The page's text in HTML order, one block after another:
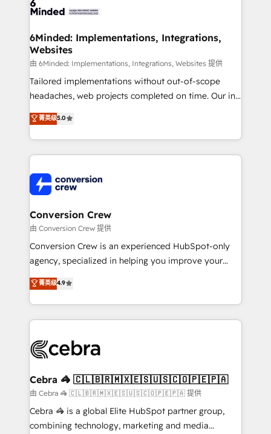
tailored to your GTM motion. 🔹 Migrations: Move
downtime. 🔹 RevOps Strategy: Align teams,
processes, and data to drive revenue efficiency. 🔹
Integrations: Connect HubSpot with your tech stack
for better adoption. 🔹 Custom Solutions: Build
tailored apps, workflows, and configurations. We are
our commitment to data security and compliance. At
OneMetric, we help revenue teams focus on the
6Minded: Implementations, Integrations,
Websites
由 6Minded: Implementations, Integrations, Websites 提供
Tailored implementations without out-of-scope
headaches, web projects completed on time. Our in-
house team of certified CRM architects, experts,
developers, designers, and marketers handles all
aspects of your HubSpot. ✨ 400+ global clients ✨
100+ seamless migrations from 15+ different CRMs
implementations, and 5,000+ pages ✨ CS: Clients
generating 7-digit MRR from inbound campaigns ✨
CS: 245% organic growth & +751% new visitors for a
full-funnel HubSpot project ✨ CS: 415% conversion
boost with a new HubSpot site Recognized leaders:
🏆 HubSpot Platform Migration Impact Award 🏆
Inbound Campaign of the Year 🏆 Gold AVA Digital
Award for Best Website 🌟 Accreditations: CRM
菁英级5.0
Conversion Crew
由 Conversion Crew 提供
Conversion Crew is an experienced HubSpot-only
agency, specialized in helping you improve your
online processes. This means we help you with: -
Implementing HubSpot (CRM, Marketing, Sales,
Service and Operations) - Developing fast, good-
looking websites in the HubSpot CMS - Building
systems you use You need a clear method to reach
current processes together, from which we create a
focused action plan. By implementing these steps in
your day-to-day business, you will start to see
results fast. This creates space for growth! Want to
菁英级4.9
Cebra 🦓 🇨🇱🇧🇷🇲🇽🇪🇸🇺🇸🇨🇴🇵🇪🇵🇦
由 Cebra 🦓 🇨🇱🇧🇷🇲🇽🇪🇸🇺🇸🇨🇴🇵🇪🇵🇦 提供
Cebra 🦓 is a global Elite HubSpot partner group,
combining technology, marketing and media